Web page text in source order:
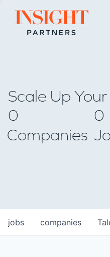
Go to home page
Scale Up
0
Companies
0
jobs companies